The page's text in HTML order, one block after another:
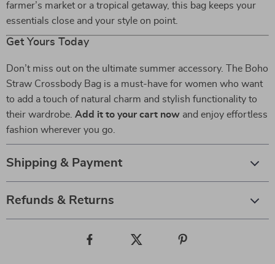
farmer’s market or a tropical getaway, this bag keeps your
essentials close and your style on point.
Get Yours Today
Don’t miss out on the ultimate summer accessory. The Boho
Straw Crossbody Bag is a must-have for women who want
to add a touch of natural charm and stylish functionality to
their wardrobe. Add it to your cart now and enjoy effortless
fashion wherever you go.
Shipping & Payment
Refunds & Returns